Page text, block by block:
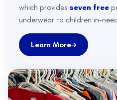
which provides seven free
underwear to children in-
Learn More